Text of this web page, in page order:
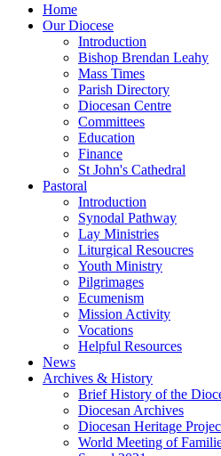
Home
Our Diocese
Introduction
Bishop Brendan Leahy
Mass Times
Parish Directory
Diocesan Centre
Committees
Education
Finance
St John's Cathedral
Pastoral
Introduction
Synodal Pathway
Lay Ministries
Liturgical Resoucres
Youth Ministry
Pilgrimages
Ecumenism
Mission Activity
Vocations
Helpful Resources
News
Archives & History
Brief History of the
Diocesan Archives
Diocesan Heritage
World Meeting of